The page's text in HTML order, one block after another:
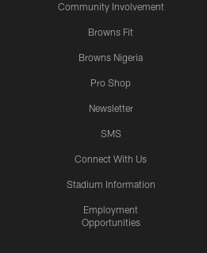
Community Involvement
Browns Fit
Browns Nigeria
Pro Shop
Newsletter
SMS
Connect With Us
Stadium Information
Employment
Opportunities